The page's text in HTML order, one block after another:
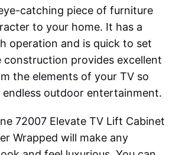
catching piece of furniture
to your home. It has a
operation and is quick to set
construction provides excellent
the elements of your TV so
endless outdoor entertainment.
72007 Elevate TV Lift Cabinet
Wrapped will make any